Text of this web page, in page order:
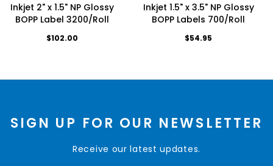
Inkjet 2" x 1.5" NP Glossy
BOPP Label 3200/Roll
$102.00
Inkjet 1.5" x 3.5" NP Glossy
BOPP Labels 700/Roll
$54.95
SIGN UP FOR OUR NEWSLETTER
Receive our latest updates.